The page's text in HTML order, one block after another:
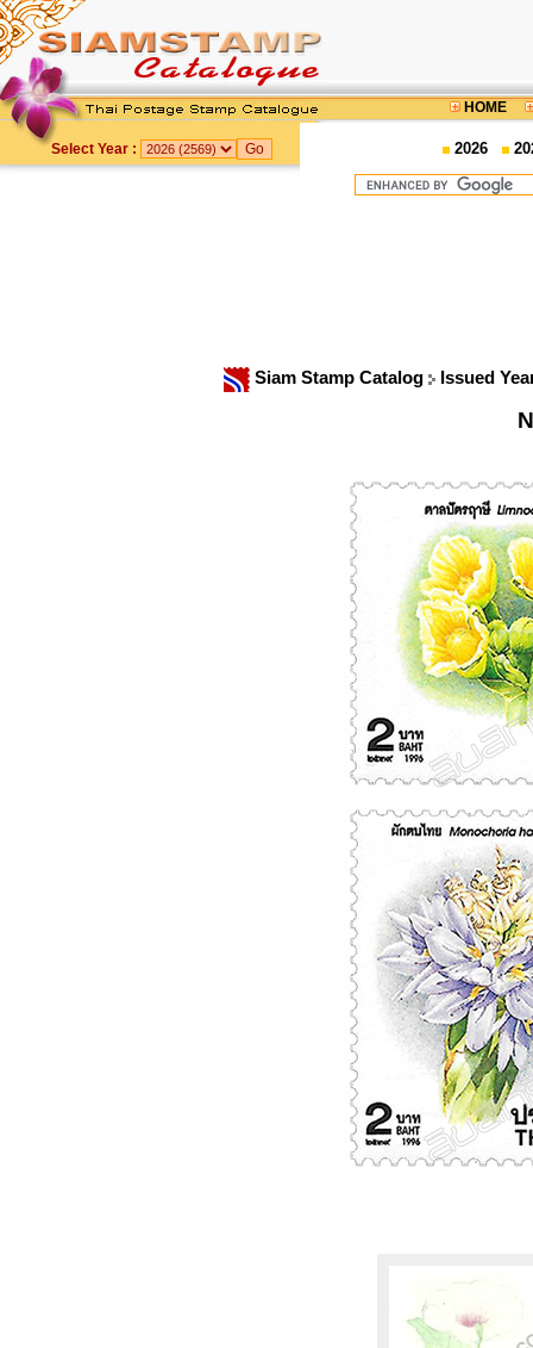
HOME
Select Year : 2026
Siam Stamp Catalog Issued